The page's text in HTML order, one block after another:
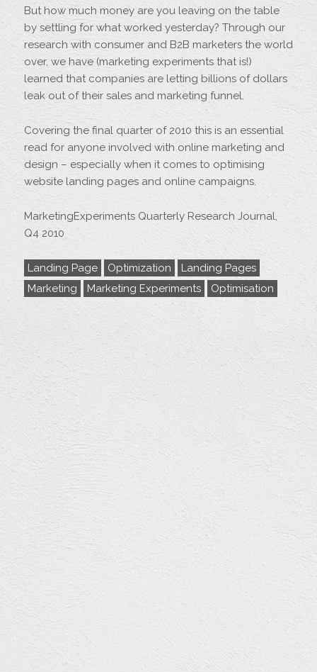
But how much money are you leaving on the table
by settling for what worked yesterday? Through our
research with consumer and B2B marketers the world
over, we have (marketing experiments that is!)
learned that companies are letting billions of dollars
leak out of their sales and marketing funnel.
Covering the final quarter of 2010 this is an essential
read for anyone involved with online marketing and
design – especially when it comes to optimising
website landing pages and online campaigns.
MarketingExperiments Quarterly Research Journal,
Q4 2010
Landing Page Optimization
Landing Pages
Marketing
Marketing Experiments Optimisation